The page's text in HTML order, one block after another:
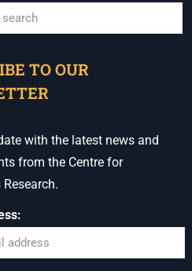
TO OUR
with the latest news and
from the Centre for